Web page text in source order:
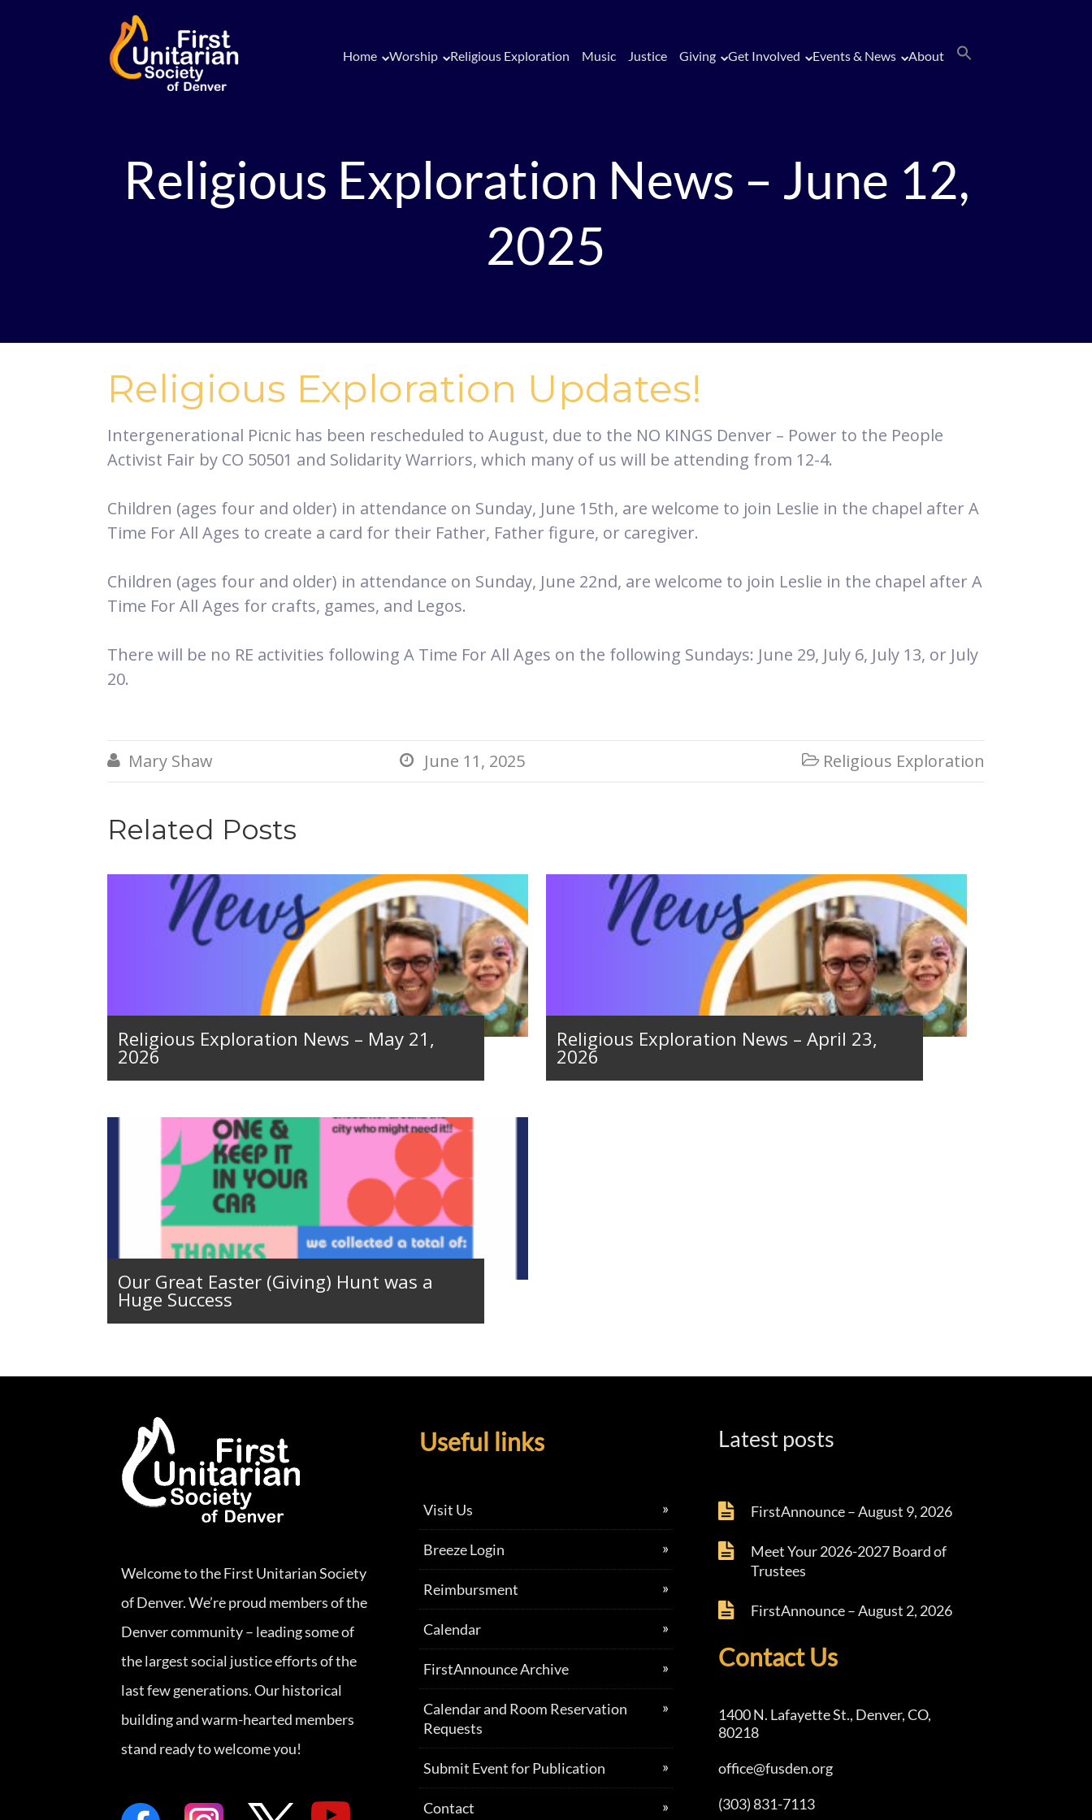
Home Worship Religious Exploration Music Justice Giving Get Involved Events & News About
Religious Exploration News – June 12,
2025
Religious Exploration Updates!
Intergenerational Picnic has been rescheduled to August, due to the NO KINGS Denver – Power to the People
Activist Fair by CO 50501 and Solidarity Warriors, which many of us will be attending from 12-4.
Children (ages four and older) in attendance on Sunday, June 15th, are welcome to join Leslie in the chapel after A
Time For All Ages to create a card for their Father, Father figure, or caregiver.
Children (ages four and older) in attendance on Sunday, June 22nd, are welcome to join Leslie in the chapel after A
Time For All Ages for crafts, games, and Legos.
There will be no RE activities following A Time For All Ages on the following Sundays: June 29, July 6, July 13, or July
20.
 Mary Shaw  June 11, 2025  Religious Exploration
Related Posts
Religious Exploration News – May 21,
2026
Religious Exploration News – April 23,
2026
Our Great Easter (Giving) Hunt was a
Huge Success
Welcome to the First Unitarian Society
of Denver. We’re proud members of the
Denver community – leading some of
the largest social justice efforts of the
last few generations. Our historical
building and warm-hearted members
stand ready to welcome you!
Useful links
Visit Us
Breeze Login
Reimbursment
Calendar
FirstAnnounce Archive
Calendar and Room Reservation
Requests
Submit Event for Publication
Contact
Latest posts
FirstAnnounce – August 9, 2026
Meet Your 2026-2027 Board of
Trustees
FirstAnnounce – August 2, 2026
Contact Us
1400 N. Lafayette St., Denver, CO,
80218
office@fusden.org
(303) 831-7113